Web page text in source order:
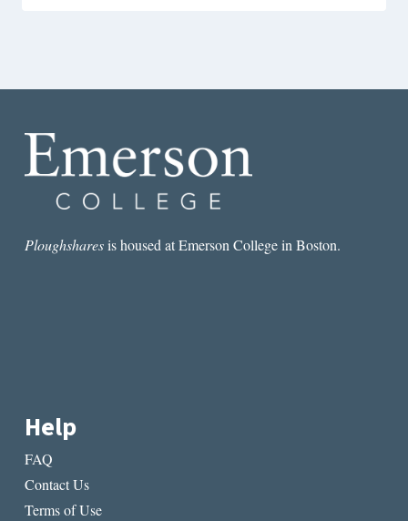
Ploughsharesis housed at Emerson College in Boston.
Help
FAQ
Contact Us
Terms of Use